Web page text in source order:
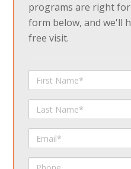
programs are right
form below, and we'll
free visit.
First
Name
Last
Name
Email
Phone